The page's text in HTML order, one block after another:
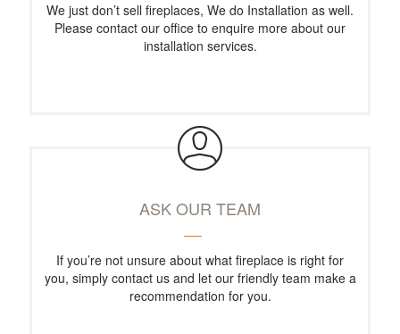
We just don’t sell fireplaces, We do Installation as well.
Please contact our office to enquire more about our
installation services.
ASK OUR TEAM
If you’re not unsure about what fireplace is right for
you, simply contact us and let our friendly team make a
recommendation for you.